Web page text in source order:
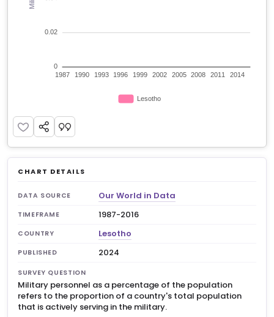
CHART DETAILS
DATA SOURCE Our World in Data
TIMEFRAME 1987-2016
COUNTRY Lesotho
PUBLISHED 2024
SURVEY QUESTION
Military personnel as a percentage of the population
refers to the proportion of a country's total population
that is actively serving in the military.